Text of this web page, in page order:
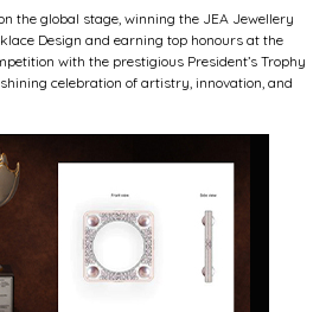
the global stage, winning the JEA Jewellery
Design and earning top honours at the
with the prestigious President’s Trophy
celebration of artistry, innovation, and